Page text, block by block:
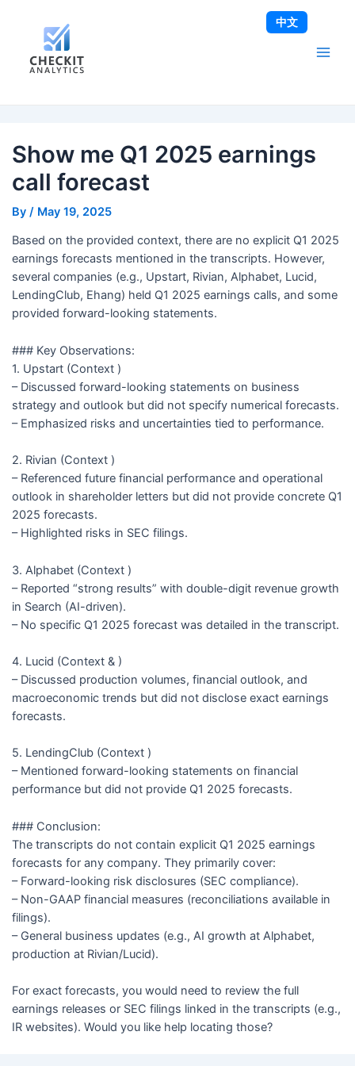
Show me Q1 2025 earnings
call forecast
By / May 19, 2025
Based on the provided context, there are no explicit Q1 2025
earnings forecasts mentioned in the transcripts. However,
several companies (e.g., Upstart, Rivian, Alphabet, Lucid,
LendingClub, Ehang) held Q1 2025 earnings calls, and some
provided forward-looking statements.
### Key Observations:
1. Upstart (Context )
– Discussed forward-looking statements on business
strategy and outlook but did not specify numerical forecasts.
– Emphasized risks and uncertainties tied to performance.
2. Rivian (Context )
– Referenced future financial performance and operational
outlook in shareholder letters but did not provide concrete Q1
2025 forecasts.
– Highlighted risks in SEC filings.
3. Alphabet (Context )
– Reported “strong results” with double-digit revenue growth
in Search (AI-driven).
– No specific Q1 2025 forecast was detailed in the transcript.
4. Lucid (Context & )
– Discussed production volumes, financial outlook, and
macroeconomic trends but did not disclose exact earnings
forecasts.
5. LendingClub (Context )
– Mentioned forward-looking statements on financial
performance but did not provide Q1 2025 forecasts.
### Conclusion:
The transcripts do not contain explicit Q1 2025 earnings
forecasts for any company. They primarily cover:
– Forward-looking risk disclosures (SEC compliance).
– Non-GAAP financial measures (reconciliations available in
filings).
– General business updates (e.g., AI growth at Alphabet,
production at Rivian/Lucid).
For exact forecasts, you would need to review the full
earnings releases or SEC filings linked in the transcripts (e.g.,
IR websites). Would you like help locating those?
navigation
中文